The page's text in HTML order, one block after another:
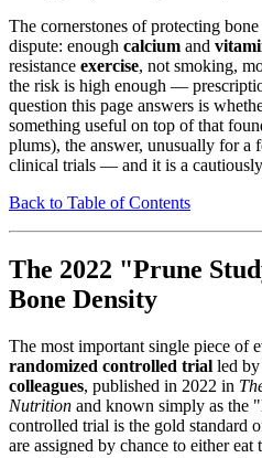
The cornerstones of protecting
dispute: enough calcium and
resistance exercise, not smoking,
the risk is high enough —
question this page answers is
something useful on top of that
plums), the answer, unusually for a
clinical trials — and it is a
Back to Table of Contents
The 2022 "Prune
Bone Density
The most important single piece of
randomized controlled trial led by
colleagues, published in 2022 in
Nutrition and known simply as the
controlled trial is the gold standard
are assigned by chance to either